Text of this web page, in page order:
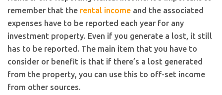
remember that the rental income and the associated
expenses have to be reported each year for any
investment property. Even if you generate a lost, it still
has to be reported. The main item that you have to
consider or benefit is that if there’s a lost generated
from the property, you can use this to off-set income
from other sources.